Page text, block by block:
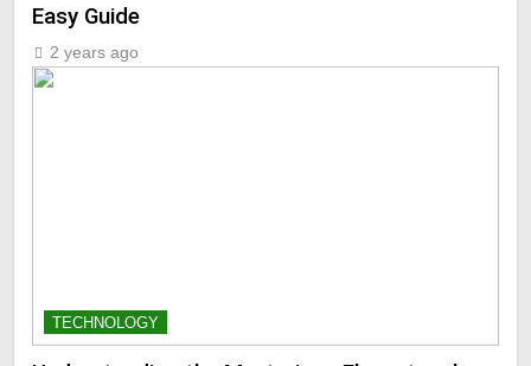
Easy Guide
2 years ago
TECHNOLOGY